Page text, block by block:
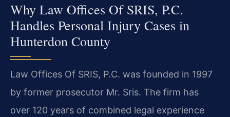
Why Law Offices Of SRIS, P.C.
Handles Personal Injury Cases in
Hunterdon County
Law Offices Of SRIS, P.C. was founded in 1997
by former prosecutor Mr. Sris. The firm has
over 120 years of combined legal experience